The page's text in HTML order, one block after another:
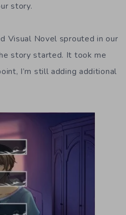
story.
Visual Novel sprouted in our
story started. It took me
I’m still adding additional